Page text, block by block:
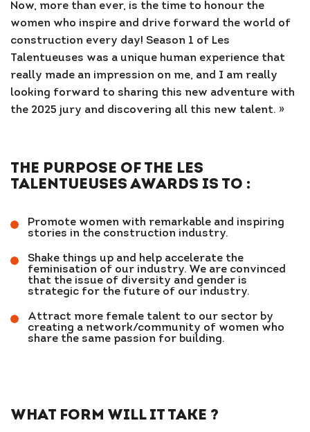
Now, more than ever, is the time to honour the
women who inspire and drive forward the world of
construction every day! Season 1 of Les
Talentueuses was a unique human experience that
really made an impression on me, and I am really
looking forward to sharing this new adventure with
the 2025 jury and discovering all this new talent. »
THE PURPOSE OF THE LES
TALENTUEUSES AWARDS IS TO :
Promote women with remarkable and inspiring
stories in the construction industry.
Shake things up and help accelerate the
feminisation of our industry. We are convinced
that the issue of diversity and gender is
strategic for the future of our industry.
Attract more female talent to our sector by
creating a network/community of women who
share the same passion for building.
WHAT FORM WILL IT TAKE ?